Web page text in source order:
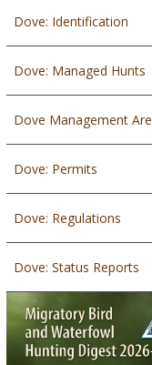
Dove: Identification
Dove: Managed Hunts
Dove Management
Dove: Permits
Dove: Regulations
Dove: Status Reports